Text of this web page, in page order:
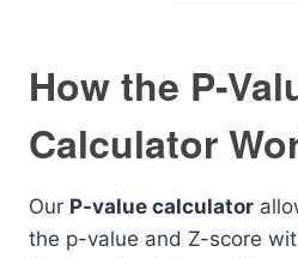
How the P-
Calculator
Our P-value calculator
the p-value and Z-score